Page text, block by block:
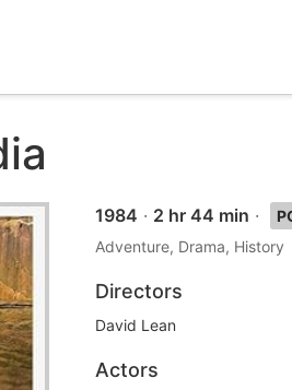
1984 · 2 hr 44 min ·
Adventure, Drama, History
Directors
David Lean
Actors